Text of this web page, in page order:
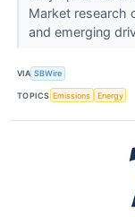
Market research
and emerging
VIA SBWire
TOPICS Emissions Energy